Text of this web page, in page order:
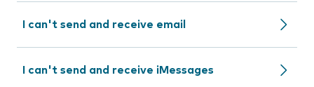
I can't send and receive email
I can't send and receive iMessages